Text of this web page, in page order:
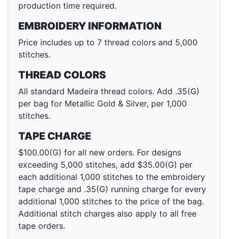
production time required.
EMBROIDERY INFORMATION
Price includes up to 7 thread colors and 5,000
stitches.
THREAD COLORS
All standard Madeira thread colors. Add .35(G)
per bag for Metallic Gold & Silver, per 1,000
stitches.
TAPE CHARGE
$100.00(G) for all new orders. For designs
exceeding 5,000 stitches, add $35.00(G) per
each additional 1,000 stitches to the embroidery
tape charge and .35(G) running charge for every
additional 1,000 stitches to the price of the bag.
Additional stitch charges also apply to all free
tape orders.